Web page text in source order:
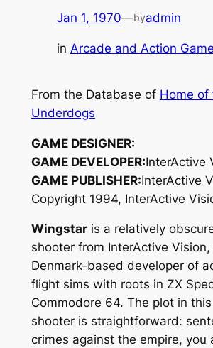
Jan 1, 1970—byadmin
in Arcade and Action
From the Database of Home of
Underdogs
GAME DESIGNER:
GAME DEVELOPER:InterActive
GAME PUBLISHER:InterActive
Copyright 1994, InterActive
Wingstaris a relatively
shooter from InterActive Vision,
Denmark-based developer of
flight sims with roots in ZX
Commodore 64. The plot in
shooter is straightforward:
crimes against the empire, you